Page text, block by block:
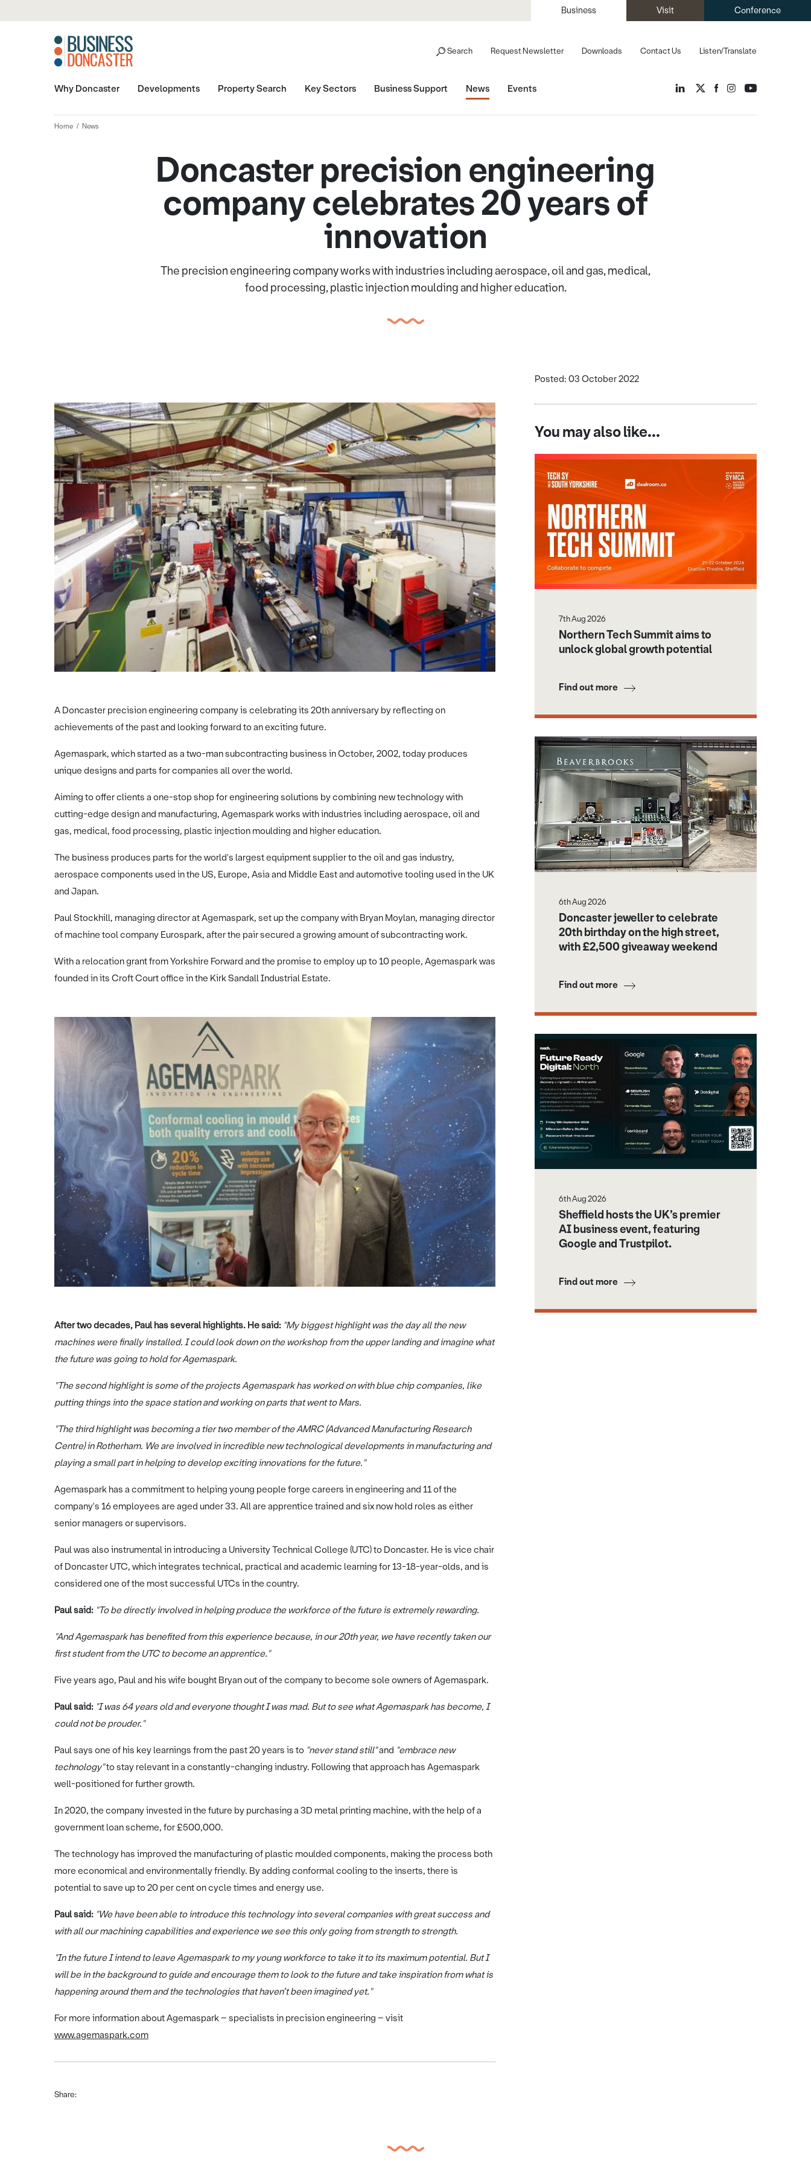
Business Visit Conference
Listen/Translate
Search Request Newsletter Downloads Contact Us
Why Doncaster Developments Property Search Key Sectors Business Support News Events
Home News
Doncaster precision engineering
company celebrates 20 years of
innovation
The precision engineering company works with industries including aerospace, oil and gas, medical,
food processing, plastic injection moulding and higher education.
A Doncaster precision engineering company is celebrating its 20th anniversary by reflecting on
achievements of the past and looking forward to an exciting future.
Agemaspark, which started as a two-man subcontracting business in October, 2002, today produces
unique designs and parts for companies all over the world.
Aiming to offer clients a one-stop shop for engineering solutions by combining new technology with
cutting-edge design and manufacturing, Agemaspark works with industries including aerospace, oil and
gas, medical, food processing, plastic injection moulding and higher education.
The business produces parts for the world's largest equipment supplier to the oil and gas industry,
aerospace components used in the US, Europe, Asia and Middle East and automotive tooling used in the UK
and Japan.
Paul Stockhill, managing director at Agemaspark, set up the company with Bryan Moylan, managing director
of machine tool company Eurospark, after the pair secured a growing amount of subcontracting work.
With a relocation grant from Yorkshire Forward and the promise to employ up to 10 people, Agemaspark was
founded in its Croft Court office in the Kirk Sandall Industrial Estate.
After two decades, Paul has several highlights. He said: "My biggest highlight was the day all the new
machines were finally installed. I could look down on the workshop from the upper landing and imagine what
the future was going to hold for Agemaspark.
"The second highlight is some of the projects Agemaspark has worked on with blue chip companies, like
putting things into the space station and working on parts that went to Mars.
"The third highlight was becoming a tier two member of the AMRC (Advanced Manufacturing Research
Centre) in Rotherham. We are involved in incredible new technological developments in manufacturing and
playing a small part in helping to develop exciting innovations for the future."
Agemaspark has a commitment to helping young people forge careers in engineering and 11 of the
company's 16 employees are aged under 33. All are apprentice trained and six now hold roles as either
senior managers or supervisors.
Paul was also instrumental in introducing a University Technical College (UTC) to Doncaster. He is vice chair
of Doncaster UTC, which integrates technical, practical and academic learning for 13-18-year-olds, and is
considered one of the most successful UTCs in the country.
Paul said: "To be directly involved in helping produce the workforce of the future is extremely rewarding.
"And Agemaspark has benefited from this experience because, in our 20th year, we have recently taken our
first student from the UTC to become an apprentice."
Five years ago, Paul and his wife bought Bryan out of the company to become sole owners of Agemaspark.
Paul said: "I was 64 years old and everyone thought I was mad. But to see what Agemaspark has become, I
could not be prouder."
Paul says one of his key learnings from the past 20 years is to "never stand still"and "embrace new
technology"to stay relevant in a constantly-changing industry. Following that approach has Agemaspark
well-positioned for further growth.
In 2020, the company invested in the future by purchasing a 3D metal printing machine, with the help of a
government loan scheme, for £500,000.
The technology has improved the manufacturing of plastic moulded components, making the process both
more economical and environmentally friendly. By adding conformal cooling to the inserts, there is
potential to save up to 20 per cent on cycle times and energy use.
Paul said: "We have been able to introduce this technology into several companies with great success and
with all our machining capabilities and experience we see this only going from strength to strength.
"In the future I intend to leave Agemaspark to my young workforce to take it to its maximum potential. But I
will be in the background to guide and encourage them to look to the future and take inspiration from what is
happening around them and the technologies that haven’t been imagined yet."
For more information about Agemaspark – specialists in precision engineering – visit
www.agemaspark.com
Share:
Posted: 03 October 2022
You may also like...
7th Aug 2026
Northern Tech Summit aims to
unlock global growth potential
Find out more
6th Aug 2026
Doncaster jeweller to celebrate
20th birthday on the high street,
with £2,500 giveaway weekend
Find out more
6th Aug 2026
Sheffield hosts the UK’s premier
AI business event, featuring
Google and Trustpilot.
Find out more